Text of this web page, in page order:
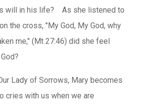
will in his life? As she listened to
the cross, "My God, My God, why
me," (Mt 27:46) did she feel
Lady of Sorrows, Mary becomes
cries with us when we are